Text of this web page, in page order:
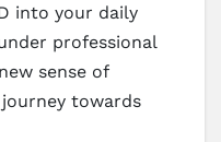
into your daily
professional
sense of
towards